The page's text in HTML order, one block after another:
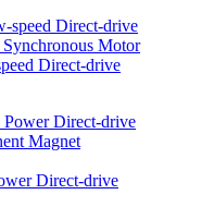
Direct-drive
Direct-drive